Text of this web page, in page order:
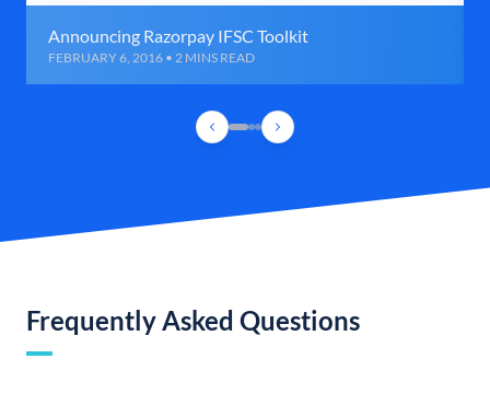
Announcing Razorpay IFSC Toolkit
FEBRUARY 6, 2016 • 2 MINS READ
Frequently Asked Questions